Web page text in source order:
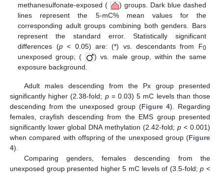
methanesulfonate-exposed (
) groups. Dark blue dashed
lines represent the 5-mC% mean values for the
corresponding adult groups combining both genders. Bars
represent the standard error. Statistically significant
differences (p< 0.05) are: (*) vs. descendants from F0
unexposed group; (
) vs. male group, within the same
exposure background.
Adult males descending from the Px group presented
significantly higher (2.38-fold; p= 0.03) 5 mC levels than those
descending from the unexposed group (Figure 4). Regarding
females, crayfish descending from the EMS group presented
significantly lower global DNA methylation (2.42-fold; p < 0.001)
when compared with offspring of the unexposed group (Figure
4).
Comparing genders, females descending from the
unexposed group presented higher 5 mC levels of (3.5-fold;p <